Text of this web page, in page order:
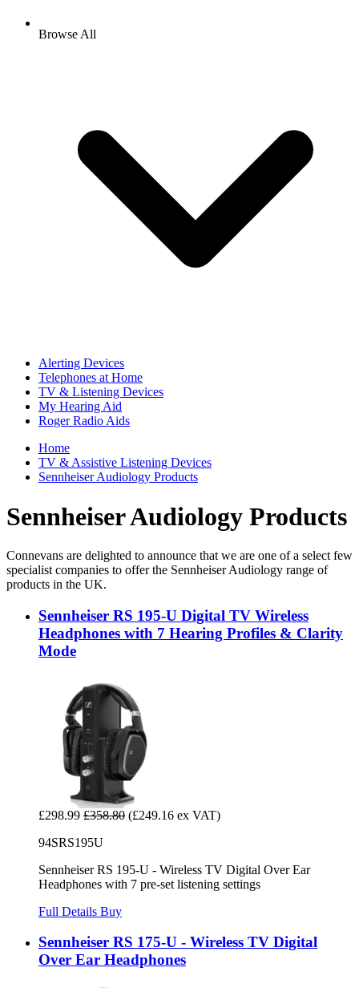
Browse All
Alerting Devices
Telephones at Home
TV & Listening Devices
My Hearing Aid
Roger Radio Aids
Home
TV & Assistive Listening Devices
Sennheiser Audiology Products
Sennheiser Audiology Products
Connevans are delighted to announce that we are one of a select few
specialist companies to offer the Sennheiser Audiology range of
products in the UK.
Sennheiser RS 195-U Digital TV Wireless
Headphones with 7 Hearing Profiles & Clarity
Mode
£298.99 £358.80 (£249.16 ex VAT)
94SRS195U
Sennheiser RS 195-U - Wireless TV Digital Over Ear
Headphones with 7 pre-set listening settings
Full Details Buy
Sennheiser RS 175-U - Wireless TV Digital
Over Ear Headphones